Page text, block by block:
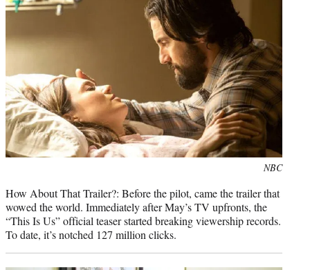
NBC
How About That Trailer?: Before the pilot, came the trailer that
wowed the world. Immediately after May’s TV upfronts, the
“This Is Us” official teaser started breaking viewership records.
To date, it’s notched 127 million clicks.